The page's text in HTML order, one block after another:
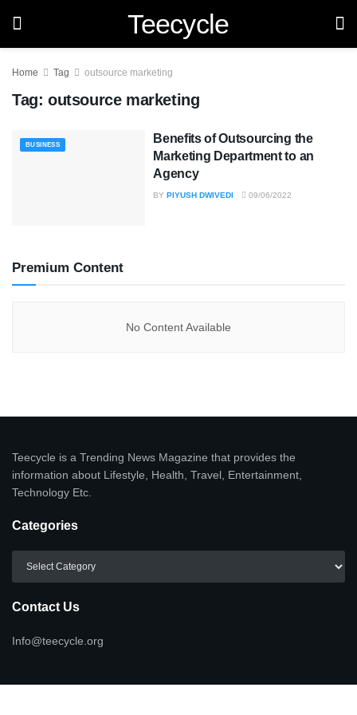
Teecycle
Home Tag outsource marketing
Tag: outsource marketing
BUSINESS
Benefits of Outsourcing the
Marketing Department to an
Agency
BY PIYUSH DWIVEDI 09/06/2022
Premium Content
No Content Available
Teecycle is a Trending News Magazine that provides the
information about Lifestyle, Health, Travel, Entertainment,
Technology Etc.
Categories
Contact Us
Info@teecycle.org